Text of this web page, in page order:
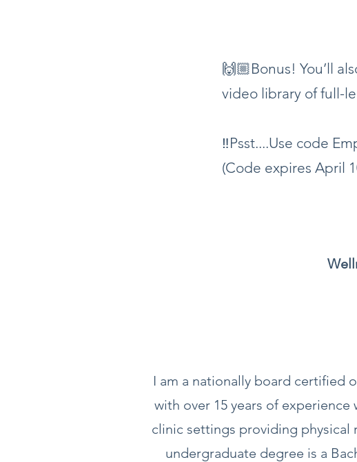
🙌🏼Bonus! You’ll
video library of full-
‼️Psst....Use code
(Code expires April
I am a nationally board certified
with over 15 years of
clinic settings providing physical
undergraduate degree is a